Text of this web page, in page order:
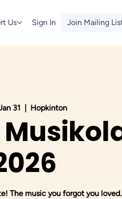
Us Sign In Join Mailing
31 Hopkinton
The music you forgot you loved.